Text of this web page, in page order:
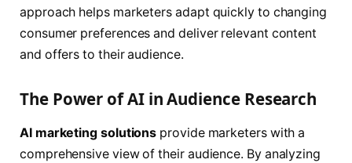
approach helps marketers adapt quickly to changing
consumer preferences and deliver relevant content
and offers to their audience.
The Power of AI in Audience Research
AI marketing solutions provide marketers with a
comprehensive view of their audience. By analyzing